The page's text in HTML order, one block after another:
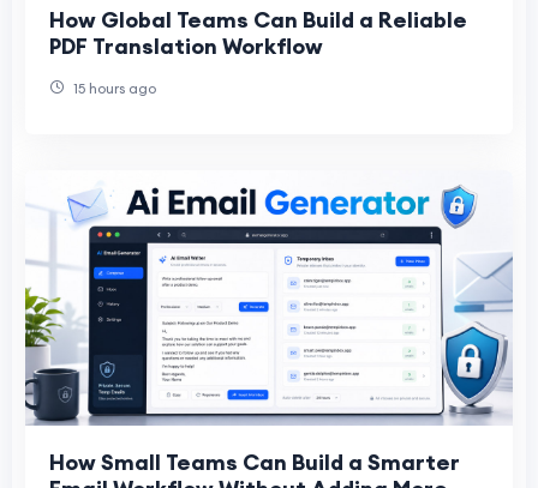
How Global Teams Can Build a Reliable
PDF Translation Workflow
15 hours ago
How Small Teams Can Build a Smarter